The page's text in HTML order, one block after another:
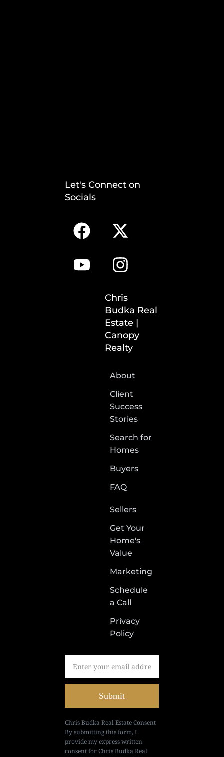
Let's Connect on
Socials
Chris
Budka Real
Estate |
Canopy
Realty
About
Client
Success
Stories
Search for
Homes
Buyers
FAQ
Sellers
Get Your
Home's
Value
Marketing
Schedule
a Call
Privacy
Policy
Submit
Chris Budka Real Estate Consent
By submitting this form, I
provide my express written
consent for Chris Budka Real